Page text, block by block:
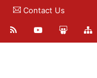
Contact Us